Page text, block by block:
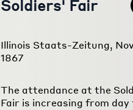
Soldiers' Fair
Illinois Staats-Zeitung,
1867
The attendance at the
Fair is increasing from day